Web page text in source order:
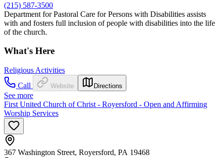
(215) 587-3500
Department for Pastoral Care for Persons with Disabilities assists
with and fosters full inclusion of people with disabilities into the life
of the church.
What's Here
Religious Activities
Call
Website Directions
See more
First United Church of Christ - Royersford - Open and Affirming
Worship Services
367 Washington Street, Royersford, PA 19468